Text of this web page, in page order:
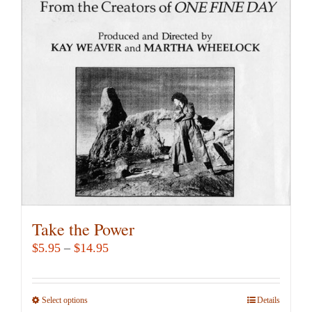
may
be
chosen
on
the
product
page
Take the Power
$5.95 – $14.95Price
$5.95
Select optionsThis
Details